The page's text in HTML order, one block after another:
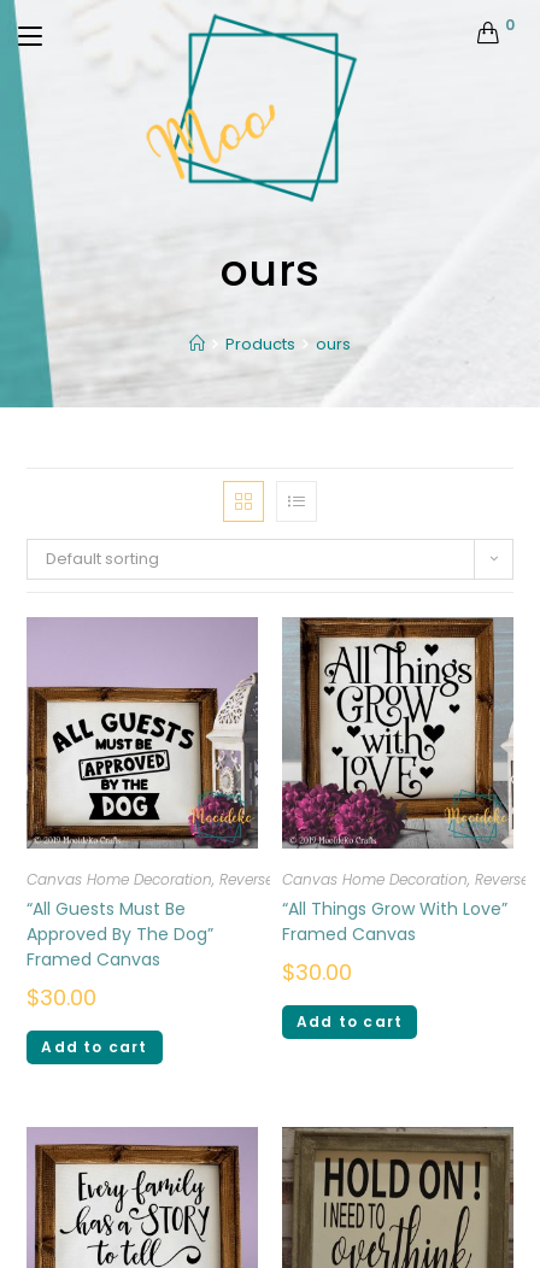
0
ours
Products ours
Default sorting
Canvas Home Decoration,Reverse Canvas
“All Guests Must Be
Approved By The Dog”
Framed Canvas
$30.00
Add to cart
Canvas Home Decoration, Reverse
“All Things Grow With Love”
Framed Canvas
$30.00
Add to cart